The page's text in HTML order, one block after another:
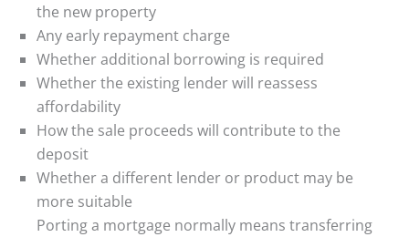
the new property
Any early repayment charge
Whether additional borrowing is required
Whether the existing lender will reassess
affordability
How the sale proceeds will contribute to the
deposit
Whether a different lender or product may be
more suitable
Porting a mortgage normally means transferring